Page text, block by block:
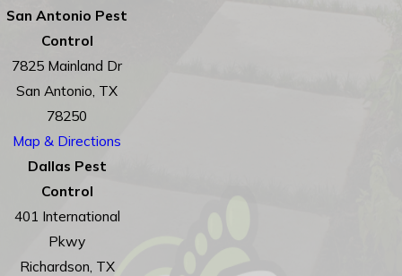
San Antonio Pest
Control
7825 Mainland Dr
San Antonio, TX
78250
Map & Directions
Dallas Pest
Control
401 International
Pkwy
Richardson, TX